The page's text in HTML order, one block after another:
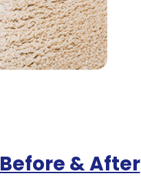
Before & After